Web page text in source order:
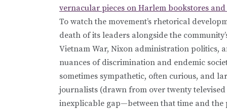
vernacular pieces on Harlem bookstores
To watch the movement’s rhetorical
death of its leaders alongside the
Vietnam War, Nixon administration politics,
nuances of discrimination and endemic
sometimes sympathetic, often curious, and
journalists (drawn from over twenty
inexplicable gap—between that time and the